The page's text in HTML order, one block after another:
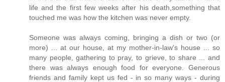
life and the first few weeks after his death,something that
touched me was how the kitchen was never empty.
Someone was always coming, bringing a dish or two (or
more) ... at our house, at my mother-in-law's house ... so
many people, gathering to pray, to grieve, to share ... and
there was always enough food for everyone. Generous
friends and family kept us fed - in so many ways - during